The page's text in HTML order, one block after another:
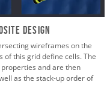
Design
wireframes on the
of this grid define cells. The
and are then
as the stack-up order of